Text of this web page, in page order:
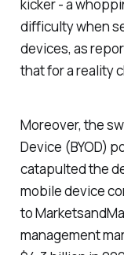
kicker - a
difficulty when
devices, as
that for a reality
Moreover, the
Device (BYOD)
catapulted the
mobile device
to
management